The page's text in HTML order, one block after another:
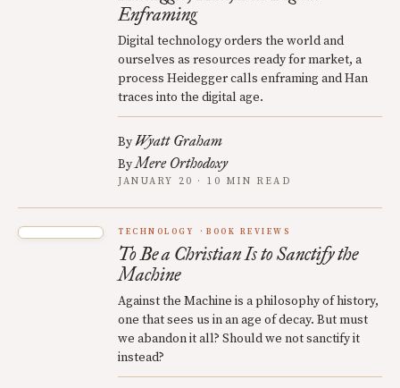
Enframing
Digital technology orders the world and
ourselves as resources ready for market, a
process Heidegger calls enframing and Han
traces into the digital age.
ByWyatt Graham
ByMere Orthodoxy
JANUARY 20 · 10 MIN READ
TECHNOLOGY BOOK REVIEWS
To Be a Christian Is to Sanctify the
Machine
Against the Machine is a philosophy of history,
one that sees us in an age of decay. But must
we abandon it all? Should we not sanctify it
instead?